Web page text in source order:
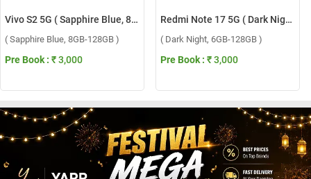
Vivo S2 5G ( Sapphire Blue, 8GB-128GB )
( Sapphire Blue, 8GB-128GB )
Pre Book : ₹ 3,000
Redmi Note 17 5G ( Dark Night, 6GB-128GB )
( Dark Night, 6GB-128GB )
Pre Book : ₹ 3,000